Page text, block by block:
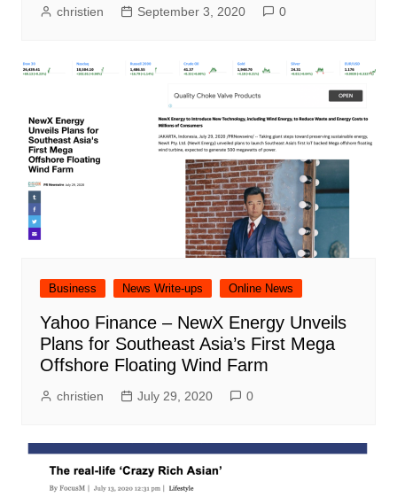
christien September 3, 2020 0
Business News Write-ups Online News
Yahoo Finance – NewX Energy Unveils
Plans for Southeast Asia’s First Mega
Offshore Floating Wind Farm
christien July 29, 2020 0